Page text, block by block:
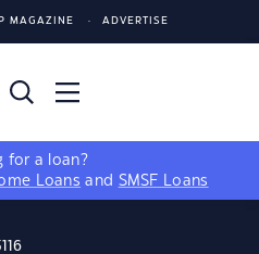
MAGAZINE ADVERTISE
for a loan?
Loans and SMSF Loans